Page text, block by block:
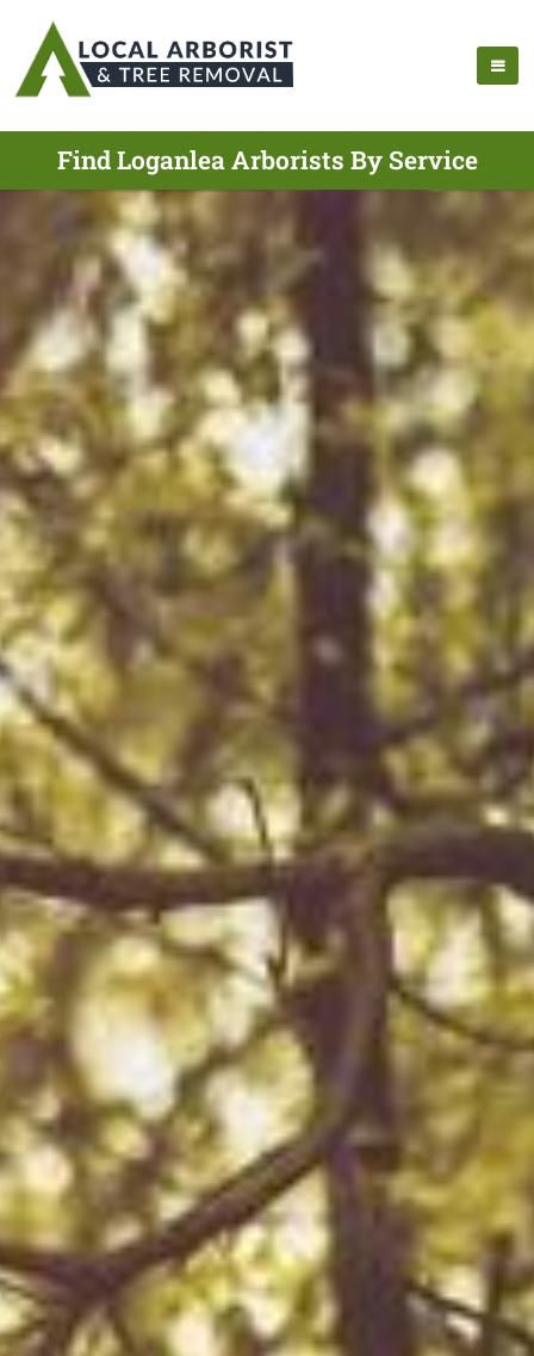
Find Loganlea Arborists By Service